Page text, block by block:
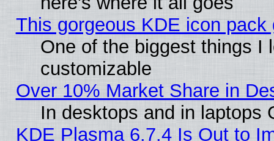
This gorgeous KDE icon
One of the biggest things I
customizable
Over 10% Market Share in
In desktops and in laptops
KDE Plasma 6.7.4 Is Out to